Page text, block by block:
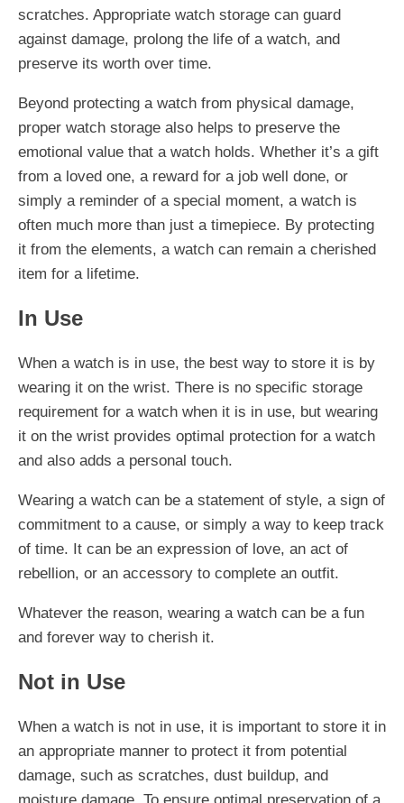
scratches. Appropriate watch storage can guard
against damage, prolong the life of a watch, and
preserve its worth over time.
Beyond protecting a watch from physical damage,
proper watch storage also helps to preserve the
emotional value that a watch holds. Whether it’s a gift
from a loved one, a reward for a job well done, or
simply a reminder of a special moment, a watch is
often much more than just a timepiece. By protecting
it from the elements, a watch can remain a cherished
item for a lifetime.
In Use
When a watch is in use, the best way to store it is by
wearing it on the wrist. There is no specific storage
requirement for a watch when it is in use, but wearing
it on the wrist provides optimal protection for a watch
and also adds a personal touch.
Wearing a watch can be a statement of style, a sign of
commitment to a cause, or simply a way to keep track
of time. It can be an expression of love, an act of
rebellion, or an accessory to complete an outfit.
Whatever the reason, wearing a watch can be a fun
and forever way to cherish it.
Not in Use
When a watch is not in use, it is important to store it in
an appropriate manner to protect it from potential
damage, such as scratches, dust buildup, and